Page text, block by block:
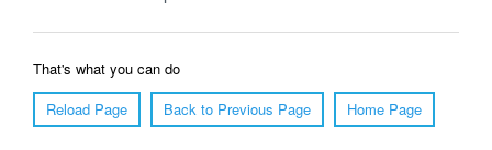
That's what you can do
Reload Page
Back to Previous Page Home Page